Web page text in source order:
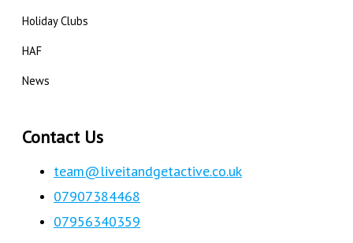
Holiday Clubs
HAF
News
Contact Us
team@liveitandgetactive.co.uk
07907384468
07956340359